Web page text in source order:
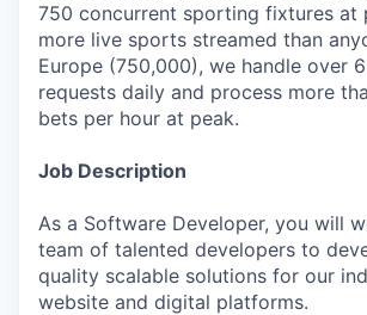
750 concurrent sporting fixtures at
more live sports streamed than
Europe (750,000), we handle over
requests daily and process more
bets per hour at peak.
Job Description
As a Software Developer, you will
team of talented developers to
quality scalable solutions for our
website and digital platforms.